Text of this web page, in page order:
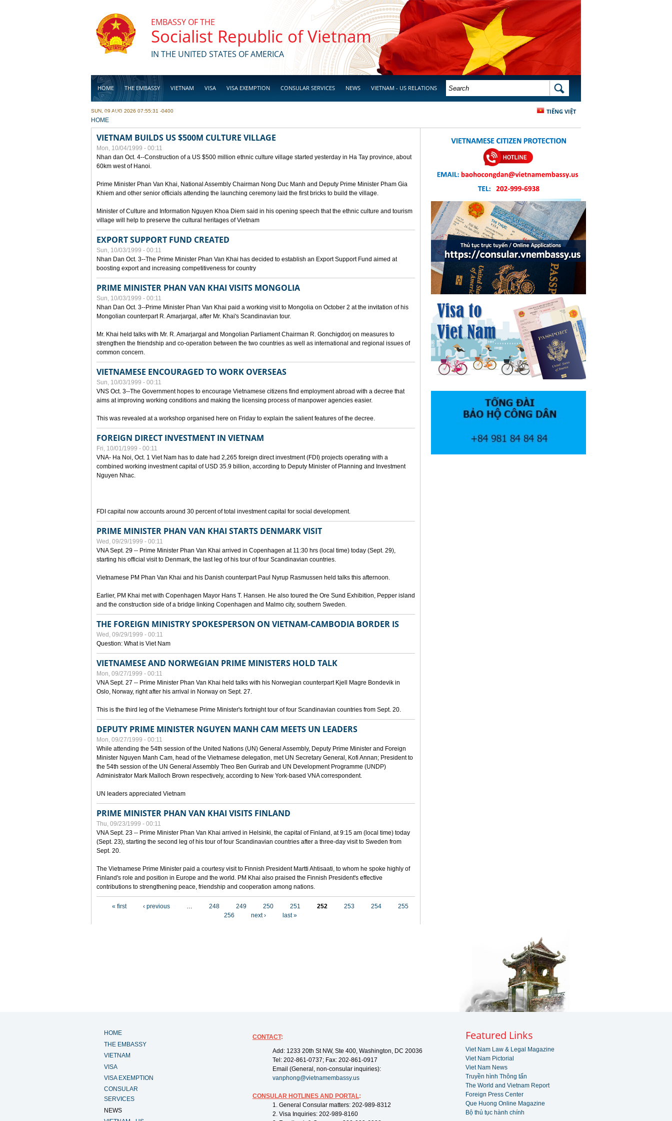
EMBASSY OF THE
Socialist Republic of Vietnam
IN THE UNITED STATES OF AMERICA
HOME THE EMBASSY VIETNAM VISA VISA EXEMPTION CONSULAR SERVICES NEWS VIETNAM - US RELATIONS
BUSINESS
SEARCH FORM SEARCH
TIẾNG VIỆT
SUN, 09 AUG 2026 07:55:31 -0400
YOU ARE HERE
HOME
VIETNAM BUILDS US $500M CULTURE VILLAGE
Mon, 10/04/1999 - 00:11
Nhan dan Oct. 4--Construction of a US $500 million ethnic culture village started yesterday in Ha Tay province, about
60km west of Hanoi.
Prime Minister Phan Van Khai, National Assembly Chairman Nong Duc Manh and Deputy Prime Minister Pham Gia
Khiem and other senior officials attending the launching ceremony laid the first bricks to build the village.
Minister of Culture and Information Nguyen Khoa Diem said in his opening speech that the ethnic culture and tourism
village will help to preserve the cultural heritages of Vietnam
EXPORT SUPPORT FUND CREATED
Sun, 10/03/1999 - 00:11
Nhan Dan Oct. 3--The Prime Minister Phan Van Khai has decided to establish an Export Support Fund aimed at
boosting export and increasing competitiveness for country
PRIME MINISTER PHAN VAN KHAI VISITS MONGOLIA
Sun, 10/03/1999 - 00:11
Nhan Dan Oct. 3--Prime Minister Phan Van Khai paid a working visit to Mongolia on October 2 at the invitation of his
Mongolian counterpart R. Amarjargal, after Mr. Khai's Scandinavian tour.
Mr. Khai held talks with Mr. R. Amarjargal and Mongolian Parliament Chairman R. Gonchigdorj on measures to
strengthen the friendship and co-operation between the two countries as well as international and regional issues of
common concern.
VIETNAMESE ENCOURAGED TO WORK OVERSEAS
Sun, 10/03/1999 - 00:11
VNS Oct. 3--The Government hopes to encourage Vietnamese citizens find employment abroad with a decree that
aims at improving working conditions and making the licensing process of manpower agencies easier.
This was revealed at a workshop organised here on Friday to explain the salient features of the decree.
FOREIGN DIRECT INVESTMENT IN VIETNAM
Fri, 10/01/1999 - 00:11
VNA- Ha Noi, Oct. 1 Viet Nam has to date had 2,265 foreign direct investment (FDI) projects operating with a
combined working investment capital of USD 35.9 billion, according to Deputy Minister of Planning and Investment
Nguyen Nhac.
FDI capital now accounts around 30 percent of total investment capital for social development.
PRIME MINISTER PHAN VAN KHAI STARTS DENMARK VISIT
Wed, 09/29/1999 - 00:11
VNA Sept. 29 -- Prime Minister Phan Van Khai arrived in Copenhagen at 11:30 hrs (local time) today (Sept. 29),
starting his official visit to Denmark, the last leg of his tour of four Scandinavian countries.
Vietnamese PM Phan Van Khai and his Danish counterpart Paul Nyrup Rasmussen held talks this afternoon.
Earlier, PM Khai met with Copenhagen Mayor Hans T. Hansen. He also toured the Ore Sund Exhibition, Pepper island
and the construction side of a bridge linking Copenhagen and Malmo city, southern Sweden.
THE FOREIGN MINISTRY SPOKESPERSON ON VIETNAM-CAMBODIA BORDER IS
Wed, 09/29/1999 - 00:11
Question: What is Viet Nam
VIETNAMESE AND NORWEGIAN PRIME MINISTERS HOLD TALK
Mon, 09/27/1999 - 00:11
VNA Sept. 27 -- Prime Minister Phan Van Khai held talks with his Norwegian counterpart Kjell Magre Bondevik in
Oslo, Norway, right after his arrival in Norway on Sept. 27.
This is the third leg of the Vietnamese Prime Minister's fortnight tour of four Scandinavian countries from Sept. 20.
DEPUTY PRIME MINISTER NGUYEN MANH CAM MEETS UN LEADERS
Mon, 09/27/1999 - 00:11
While attending the 54th session of the United Nations (UN) General Assembly, Deputy Prime Minister and Foreign
Minister Nguyen Manh Cam, head of the Vietnamese delegation, met UN Secretary General, Kofi Annan; President to
the 54th session of the UN General Assembly Theo Ben Gurirab and UN Development Programme (UNDP)
Administrator Mark Malloch Brown respectively, according to New York-based VNA correspondent.
UN leaders appreciated Vietnam
PRIME MINISTER PHAN VAN KHAI VISITS FINLAND
Thu, 09/23/1999 - 00:11
VNA Sept. 23 -- Prime Minister Phan Van Khai arrived in Helsinki, the capital of Finland, at 9:15 am (local time) today
(Sept. 23), starting the second leg of his tour of four Scandinavian countries after a three-day visit to Sweden from
Sept. 20.
The Vietnamese Prime Minister paid a courtesy visit to Finnish President Martti Ahtisaati, to whom he spoke highly of
Finland's role and position in Europe and the world. PM Khai also praised the Finnish President's effective
contributions to strengthening peace, friendship and cooperation among nations.
« first ‹ previous … 248 249 250 251 252 253 254
255
256
next › last »
HOME
THE EMBASSY
VIETNAM
VISA
VISA EXEMPTION
CONSULAR
SERVICES
NEWS
CONTACT:
Add: 1233 20th St NW, Ste 400, Washington, DC 20036
Tel: 202-861-0737; Fax: 202-861-0917
Email (General, non-consular inquiries):
vanphong@vietnamembassy.us
CONSULAR HOTLINES AND PORTAL:
1. General Consular matters: 202-989-8312
2. Visa Inquiries: 202-989-8160
Featured Links
Viet Nam Law & Legal Magazine
Viet Nam Pictorial
Viet Nam News
Truyền hình Thông tấn
The World and Vietnam Report
Foreign Press Center
Que Huong Online Magazine
Bộ thủ tục hành chính